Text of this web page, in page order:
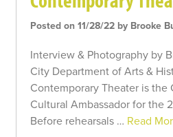
Posted on 11/28/22 by Brooke
Interview & Photography by
City Department of Arts &
Contemporary Theater is the
Cultural Ambassador for the
Before rehearsals … Read